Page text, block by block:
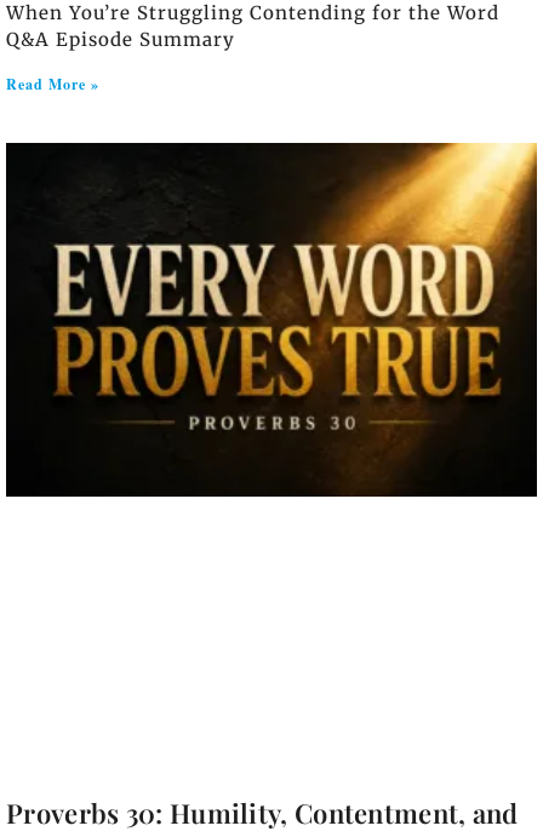
When You’re Struggling Contending for the Word
Q&A Episode Summary
Read More »
Proverbs 30: Humility, Contentment, and